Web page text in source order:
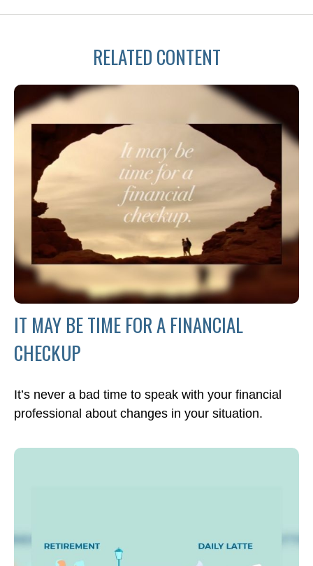
RELATED CONTENT
IT MAY BE TIME FOR A FINANCIAL
CHECKUP
It’s never a bad time to speak with your financial
professional about changes in your situation.